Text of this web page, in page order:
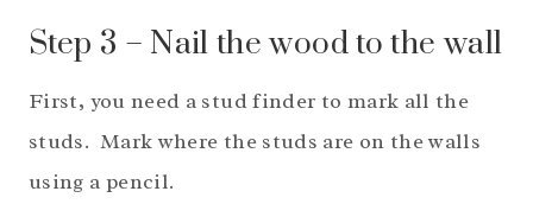
Step 3 – Nail the wood to the wall
First, you need a stud finder to mark all the
studs. Mark where the studs are on the walls
using a pencil.